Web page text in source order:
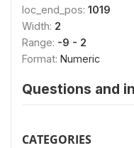
loc_end_pos: 1019
Width: 2
Range: -9 - 2
Format: Numeric
Questions and
CATEGORIES